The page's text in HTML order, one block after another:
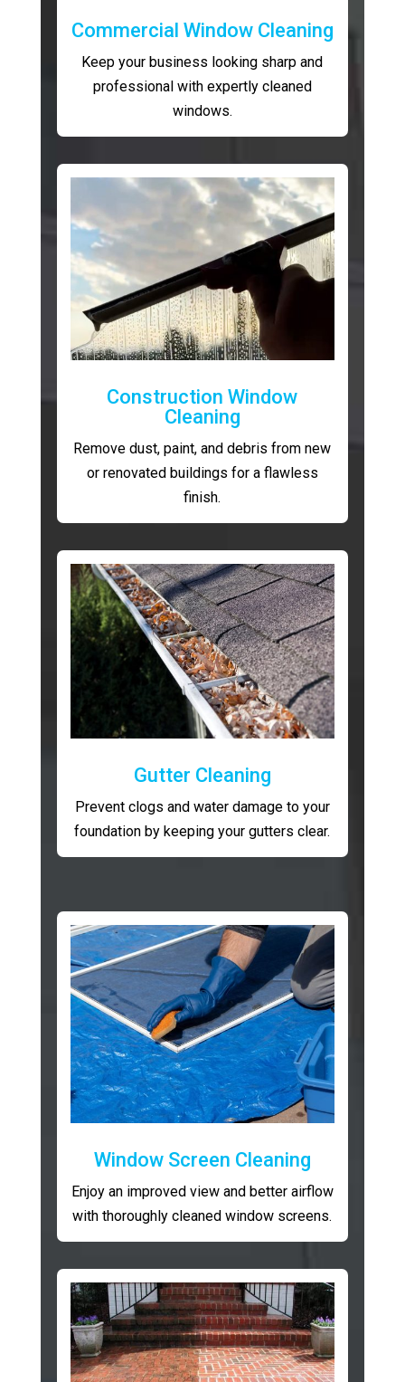
Commercial Window Cleaning
Keep your business looking sharp and
professional with expertly cleaned
windows.
Construction Window
Cleaning
Remove dust, paint, and debris from new
or renovated buildings for a flawless
finish.
Gutter Cleaning
Prevent clogs and water damage to your
foundation by keeping your gutters clear.
Window Screen Cleaning
Enjoy an improved view and better airflow
with thoroughly cleaned window screens.